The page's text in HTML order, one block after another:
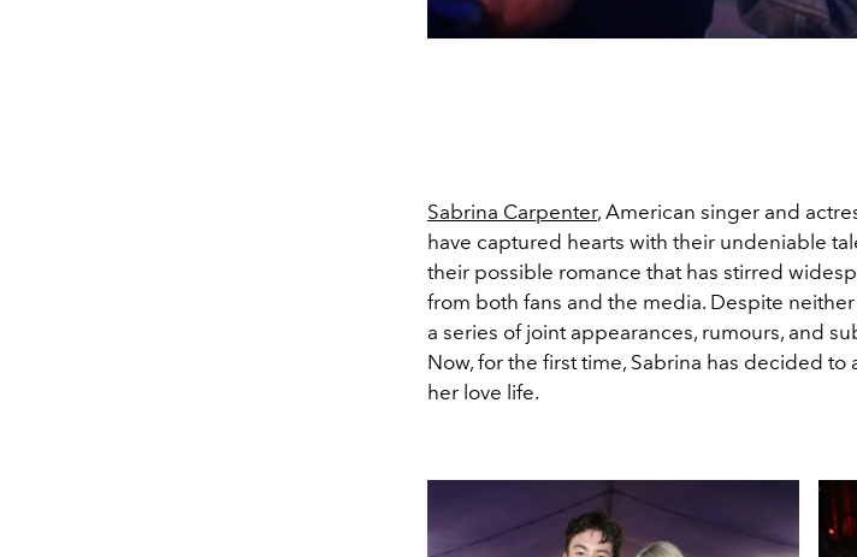
Sabrina Carpenter, American singer and
have captured hearts with their undeniable
their possible romance that has stirred
from both fans and the media. Despite
a series of joint appearances, rumours, and
Now, for the first time, Sabrina has decided
her love life.